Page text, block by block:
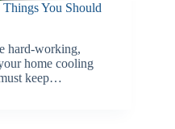
You Should
hard-working,
home cooling
keep…